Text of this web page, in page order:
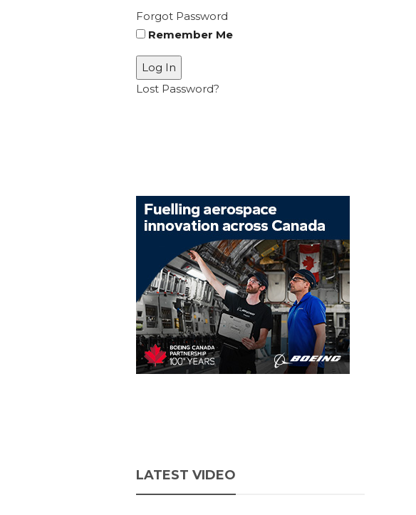
Forgot Password
Remember Me
Lost Password?
LATEST VIDEO